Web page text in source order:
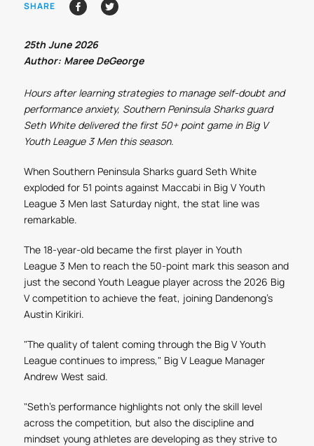
SHARE
25th June 2026
Author: Maree DeGeorge
Hours after learning strategies to manage self-doubt and
performance anxiety, Southern Peninsula Sharks guard
Seth White delivered the first 50+ point game in Big V
Youth League 3Menthis season.
When Southern Peninsula Sharks guard Seth White
exploded for 51 points against Maccabi in Big V Youth
League 3 Menlast Saturday night, the stat line was
remarkable.
The 18-year-old became the first player in Youth
League 3 Men to reach the 50-point mark this season and
just the second Youth League player across the 2026 Big
V competition to achieve the feat, joining Dandenong’s
Austin Kirikiri.
"The quality of talent coming through the Big V Youth
League continues to impress," Big V League Manager
Andrew West said.
"Seth's performance highlights not only the skill level
across the competition, but also the discipline and
mindset young athletes are developing as they strive to